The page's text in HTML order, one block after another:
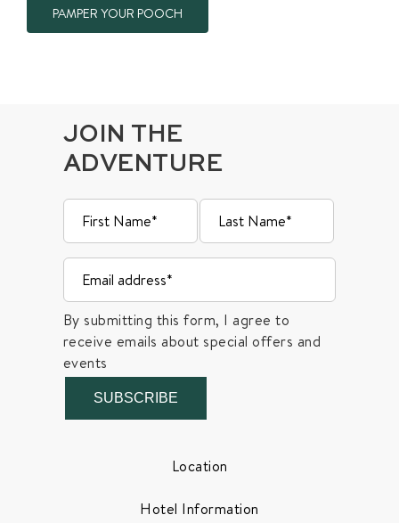
PAMPER YOUR POOCH
JOIN THE
ADVENTURE
By submitting this form, I agree to
receive emails about special offers and
events
SUBSCRIBE
Location
Hotel Information